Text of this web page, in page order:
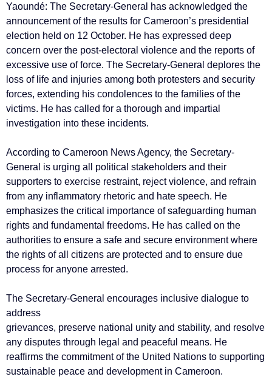
Yaoundé: The Secretary-General has acknowledged the
announcement of the results for Cameroon’s presidential
election held on 12 October. He has expressed deep
concern over the post-electoral violence and the reports of
excessive use of force. The Secretary-General deplores the
loss of life and injuries among both protesters and security
forces, extending his condolences to the families of the
victims. He has called for a thorough and impartial
investigation into these incidents.
According to Cameroon News Agency, the Secretary-
General is urging all political stakeholders and their
supporters to exercise restraint, reject violence, and refrain
from any inflammatory rhetoric and hate speech. He
emphasizes the critical importance of safeguarding human
rights and fundamental freedoms. He has called on the
authorities to ensure a safe and secure environment where
the rights of all citizens are protected and to ensure due
process for anyone arrested.
The Secretary-General encourages inclusive dialogue to
address
grievances, preserve national unity and stability, and resolve
any disputes through legal and peaceful means. He
reaffirms the commitment of the United Nations to supporting
sustainable peace and development in Cameroon.